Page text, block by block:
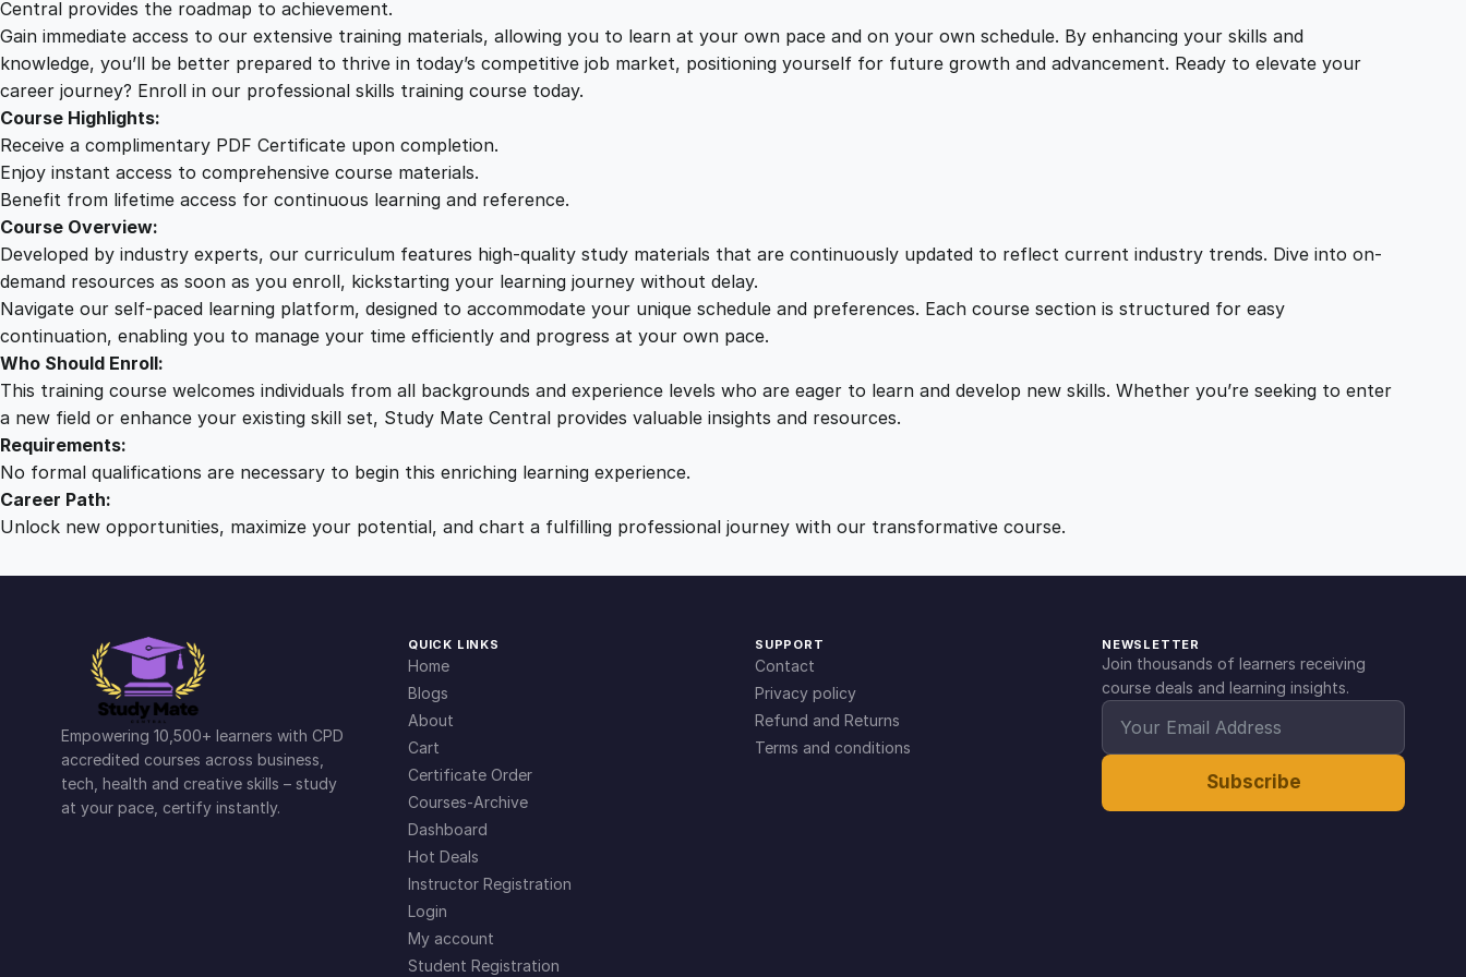
e
w
:
£
2
9
.
i
s
2
1
.
0
.
o
r
C
s
c
s
q
u
n
t
t
Central provides the roadmap to achievement.
Gain immediate access to our extensive training materials, allowing you to learn at your own pace and on your own schedule. By enhancing your skills and
knowledge, you’ll be better prepared to thrive in today’s competitive job market, positioning yourself for future growth and advancement. Ready to elevate your
career journey? Enroll in our professional skills training course today.
Course Highlights:
Receive a complimentary PDF Certificate upon completion.
Enjoy instant access to comprehensive course materials.
Benefit from lifetime access for continuous learning and reference.
Course Overview:
Developed by industry experts, our curriculum features high-quality study materials that are continuously updated to reflect current industry trends. Dive into on-
demand resources as soon as you enroll, kickstarting your learning journey without delay.
Navigate our self-paced learning platform, designed to accommodate your unique schedule and preferences. Each course section is structured for easy
continuation, enabling you to manage your time efficiently and progress at your own pace.
Who Should Enroll:
This training course welcomes individuals from all backgrounds and experience levels who are eager to learn and develop new skills. Whether you’re seeking to enter
a new field or enhance your existing skill set, Study Mate Central provides valuable insights and resources.
Requirements:
No formal qualifications are necessary to begin this enriching learning experience.
Career Path:
Unlock new opportunities, maximize your potential, and chart a fulfilling professional journey with our transformative course.
Empowering 10,500+ learners with CPD
accredited courses across business,
tech, health and creative skills – study
at your pace, certify instantly.
QUICK LINKS
Home
Blogs
About
Cart
Certificate Order
Courses-Archive
Dashboard
Hot Deals
Instructor Registration
Login
My account
Student Registration
SUPPORT
Contact
Privacy policy
Refund and Returns
Terms and conditions
NEWSLETTER
Join thousands of learners receiving
course deals and learning insights.
Subscribe